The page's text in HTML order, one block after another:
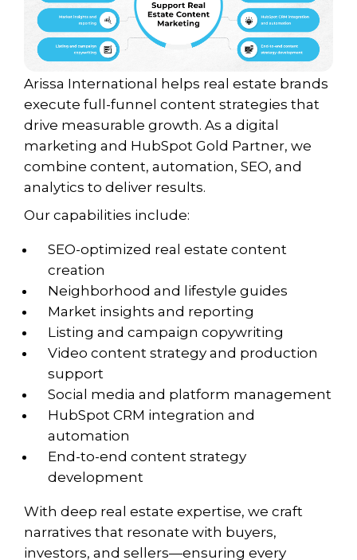
Arissa International helps real estate brands
execute full-funnel content strategies that
drive measurable growth. As a digital
marketing and HubSpot Gold Partner, we
combine content, automation, SEO, and
analytics to deliver results.
Our capabilities include:
SEO-optimized real estate content
creation
Neighborhood and lifestyle guides
Market insights and reporting
Listing and campaign copywriting
Video content strategy and production
support
Social media and platform management
HubSpot CRM integration and
automation
End-to-end content strategy
development
With deep real estate expertise, we craft
narratives that resonate with buyers,
investors, and sellers—ensuring every